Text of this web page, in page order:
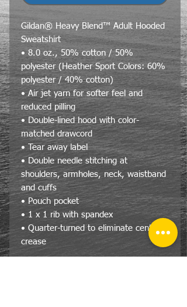
Gildan® Heavy Blend™ Adult Hooded
Sweatshirt
• 8.0 oz., 50% cotton / 50%
polyester (Heather Sport Colors: 60%
polyester / 40% cotton)
• Air jet yarn for softer feel and
reduced pilling
• Double-lined hood with color-
matched drawcord
• Tear away label
• Double needle stitching at
shoulders, armholes, neck, waistband
and cuffs
• Pouch pocket
• 1 x 1 rib with spandex
• Quarter-turned to eliminate center
crease